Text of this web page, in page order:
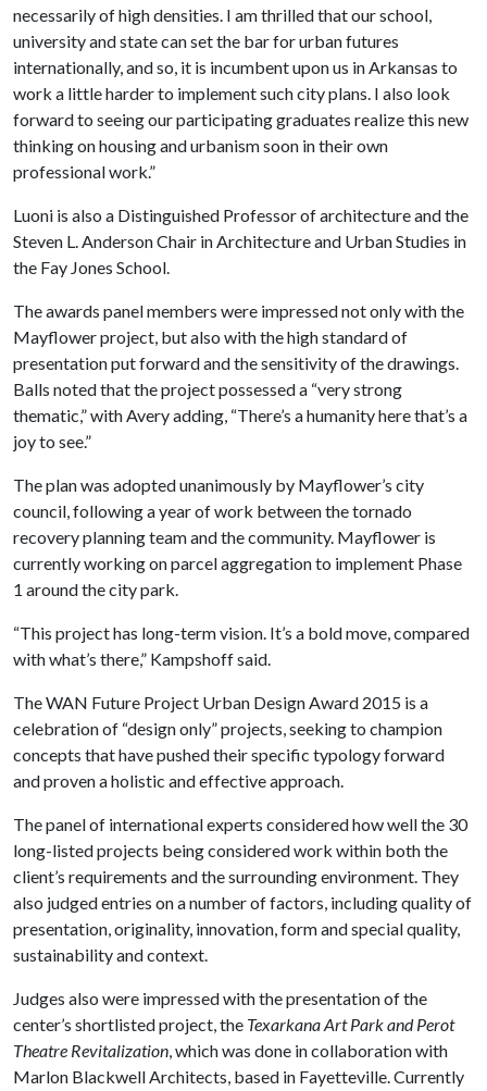
necessarily of high densities. I am thrilled that our school,
university and state can set the bar for urban futures
internationally, and so, it is incumbent upon us in Arkansas to
work a little harder to implement such city plans. I also look
forward to seeing our participating graduates realize this new
thinking on housing and urbanism soon in their own
professional work.”
Luoni is also a Distinguished Professor of architecture and the
Steven L. Anderson Chair in Architecture and Urban Studies in
the Fay Jones School.
The awards panel members were impressed not only with the
Mayflower project, but also with the high standard of
presentation put forward and the sensitivity of the drawings.
Balls noted that the project possessed a “very strong
thematic,” with Avery adding, “There’s a humanity here that’s a
joy to see.”
The plan was adopted unanimously by Mayflower’s city
council, following a year of work between the tornado
recovery planning team and the community. Mayflower is
currently working on parcel aggregation to implement Phase
1 around the city park.
“This project has long-term vision. It’s a bold move, compared
with what’s there,” Kampshoff said.
The WAN Future Project Urban Design Award 2015 is a
celebration of “design only” projects, seeking to champion
concepts that have pushed their specific typology forward
and proven a holistic and effective approach.
The panel of international experts considered how well the 30
long-listed projects being considered work within both the
client’s requirements and the surrounding environment. They
also judged entries on a number of factors, including quality of
presentation, originality, innovation, form and special quality,
sustainability and context.
Judges also were impressed with the presentation of the
center’s shortlisted project, the Texarkana Art Park and Perot
Theatre Revitalization, which was done in collaboration with
Marlon Blackwell Architects, based in Fayetteville. Currently